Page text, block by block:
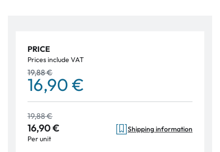
PRICE
Prices include VAT
19,88 €
16,90 €
19,88 €
16,90 €
Per unit
Shipping information